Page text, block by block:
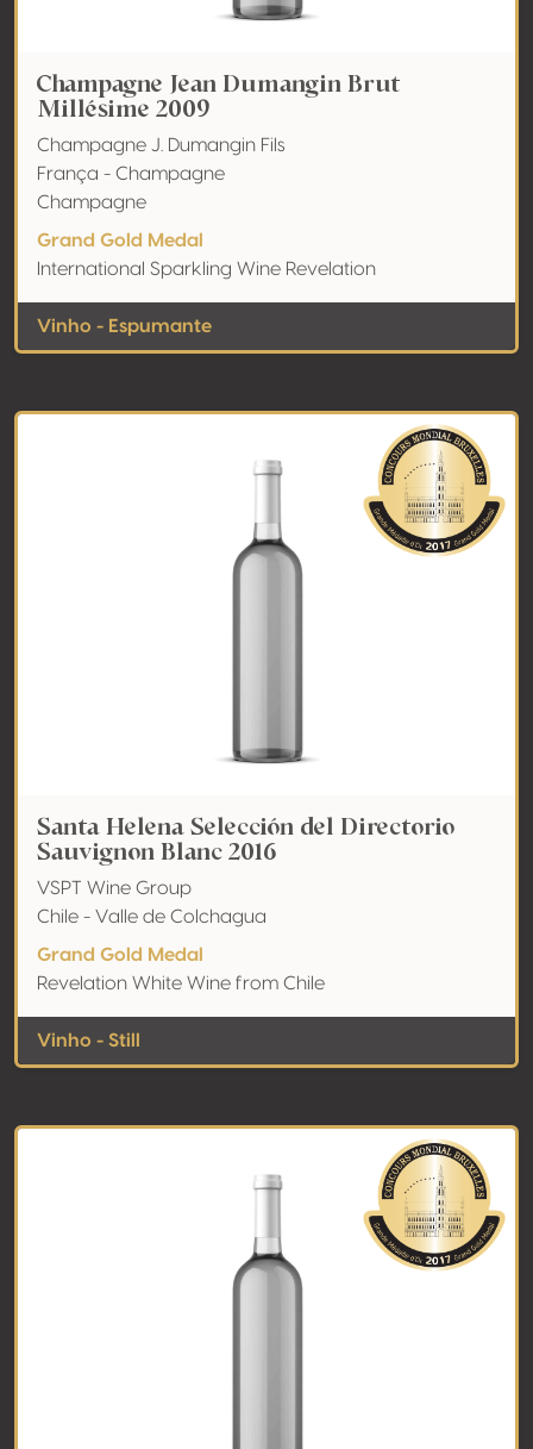
Champagne Jean Dumangin Brut
Millésime 2009
Champagne J. Dumangin Fils
França - Champagne
Champagne
Grand Gold Medal
International Sparkling Wine Revelation
Vinho - Espumante
Santa Helena Selección del Directorio
Sauvignon Blanc 2016
VSPT Wine Group
Chile - Valle de Colchagua
Grand Gold Medal
Revelation White Wine from Chile
Vinho - Still